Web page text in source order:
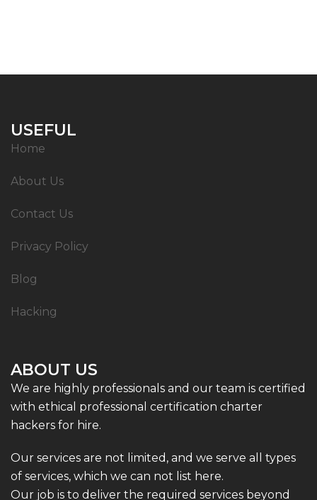
USEFUL
Home
About Us
Contact Us
Privacy Policy
Blog
Hacking
ABOUT US
We are highly professionals and our team is certified
with ethical professional certification charter
hackers for hire.
Our services are not limited, and we serve all types
of services, which we can not list here.
Our job is to deliver the required services beyond